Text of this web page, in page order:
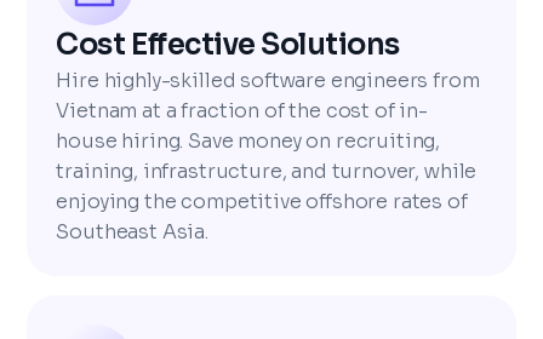
Cost Effective Solutions
Hire highly-skilled software engineers from
Vietnam at a fraction of the cost of in-
house hiring. Save money on recruiting,
training, infrastructure, and turnover, while
enjoying the competitive offshore rates of
Southeast Asia.